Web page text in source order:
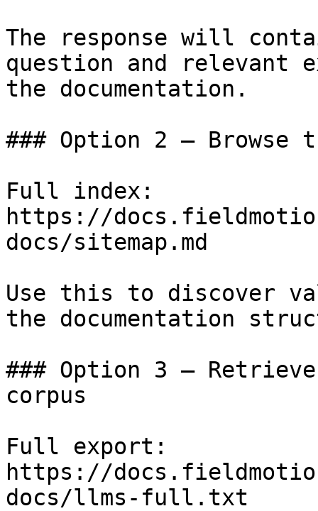
The response will
question and relevant
the documentation.
### Option 2 — Browse
Full index:
https://
docs/sitemap.md
Use this to discover
the documentation
### Option 3 —
corpus
Full export:
https://
docs/llms-full.txt